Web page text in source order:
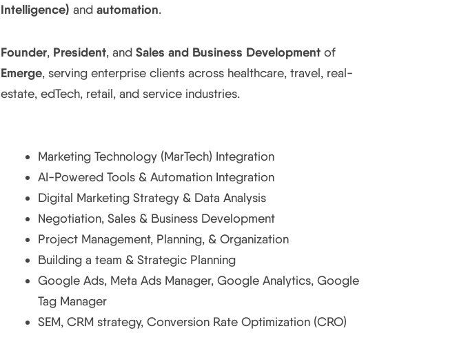
Intelligence) and automation.
Founder, President, and Sales and Business Development of
Emerge, serving enterprise clients across healthcare, travel, real-
estate, edTech, retail, and service industries.
Marketing Technology (MarTech) Integration
AI-Powered Tools & Automation Integration
Digital Marketing Strategy & Data Analysis
Negotiation, Sales & Business Development
Project Management, Planning, & Organization
Building a team & Strategic Planning
Google Ads, Meta Ads Manager, Google Analytics, Google
Tag Manager
SEM, CRM strategy, Conversion Rate Optimization (CRO)